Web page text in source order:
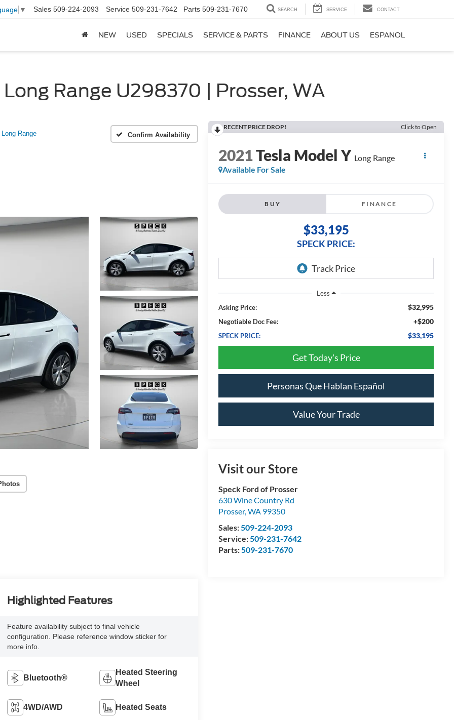
▼ Sales 509-224-2093 Service 509-231-7642 Parts 509-231-7670 SEARCH SERVICE CONTACT
NEW USED SPECIALS SERVICE & PARTS FINANCE ABOUT US ESPANOL
Range U298370 | Prosser, WA
Long Range Confirm Availability
RECENT PRICE DROP! Click to Open
2021Tesla Model Y Long Range
Available For Sale
BUY FINANCE
$33,195
SPECK PRICE:
Less
Asking Price:
$32,995
Negotiable Doc Fee: +$200
SPECK PRICE: $33,195
Get Today's Price
Personas Que Hablan Español
Value Your Trade
Visit our Store
Speck Ford of Prosser
630 Wine Country Rd
Prosser,WA 99350
Sales:509-224-2093
Service:509-231-7642
Parts:509-231-7670
Highlighted Features
Feature availability subject to final vehicle
configuration. Please reference window sticker for
more info.
Bluetooth®
Heated Steering
Wheel
4WD/AWD Heated Seats